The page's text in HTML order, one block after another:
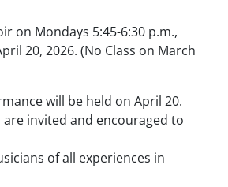
on Mondays 5:45-6:30 p.m.,
20, 2026. (No Class on March
will be held on April 20.
are invited and encouraged to
of all experiences in